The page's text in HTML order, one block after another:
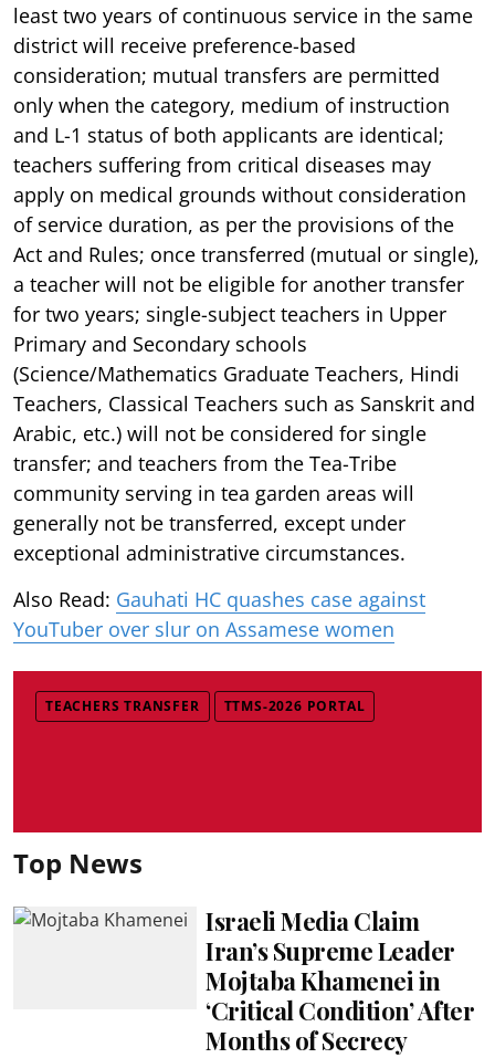
least two years of continuous service in the same
district will receive preference-based
consideration; mutual transfers are permitted
only when the category, medium of instruction
and L-1 status of both applicants are identical;
teachers suffering from critical diseases may
apply on medical grounds without consideration
of service duration, as per the provisions of the
Act and Rules; once transferred (mutual or single),
a teacher will not be eligible for another transfer
for two years; single-subject teachers in Upper
Primary and Secondary schools
(Science/Mathematics Graduate Teachers, Hindi
Teachers, Classical Teachers such as Sanskrit and
Arabic, etc.) will not be considered for single
transfer; and teachers from the Tea-Tribe
community serving in tea garden areas will
generally not be transferred, except under
exceptional administrative circumstances.
Also Read: Gauhati HC quashes case against
YouTuber over slur on Assamese women
TEACHERS TRANSFER TTMS-2026 PORTAL
Top News
Israeli Media Claim
Iran’s Supreme Leader
Mojtaba Khamenei in
‘Critical Condition’ After
Months of Secrecy